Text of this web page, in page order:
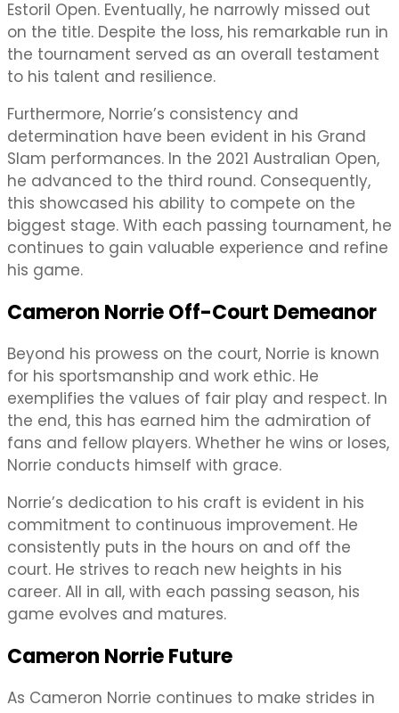
Estoril Open. Eventually, he narrowly missed out
on the title. Despite the loss, his remarkable run in
the tournament served as an overall testament
to his talent and resilience.
Furthermore, Norrie’s consistency and
determination have been evident in his Grand
Slam performances. In the 2021 Australian Open,
he advanced to the third round. Consequently,
this showcased his ability to compete on the
biggest stage. With each passing tournament, he
continues to gain valuable experience and refine
his game.
Cameron Norrie Off-Court Demeanor
Beyond his prowess on the court, Norrie is known
for his sportsmanship and work ethic. He
exemplifies the values of fair play and respect. In
the end, this has earned him the admiration of
fans and fellow players. Whether he wins or loses,
Norrie conducts himself with grace.
Norrie’s dedication to his craft is evident in his
commitment to continuous improvement. He
consistently puts in the hours on and off the
court. He strives to reach new heights in his
career. All in all, with each passing season, his
game evolves and matures.
Cameron Norrie Future
As Cameron Norrie continues to make strides in